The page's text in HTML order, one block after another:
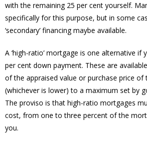
with the remaining 25 per cent yourself.
specifically for this purpose, but in some
‘secondary’ financing maybe available.
A ‘high-ratio’ mortgage is one alternative if
per cent down payment. These are
of the appraised value or purchase price of
(whichever is lower) to a maximum set by
The proviso is that high-ratio mortgages
cost, from one to three percent of the
you.